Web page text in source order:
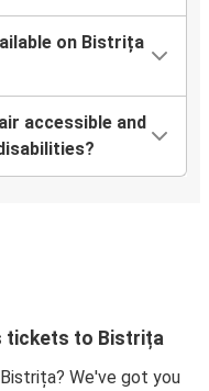
on Bistrița
accessible and
tickets to Bistrița
We've got you